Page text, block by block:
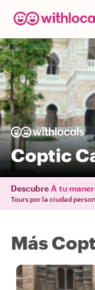
Coptic
Descubre A tu
Tours por la ciudad
Más